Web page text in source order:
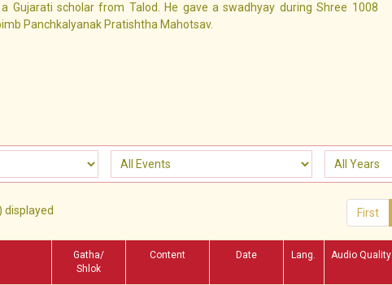
Gujarati scholar from Talod. He gave a swadhyay during Shree 1008
Panchkalyanak Pratishtha Mahotsav.
First
Gatha/
Shlok
Content Date Lang. Audio Quality